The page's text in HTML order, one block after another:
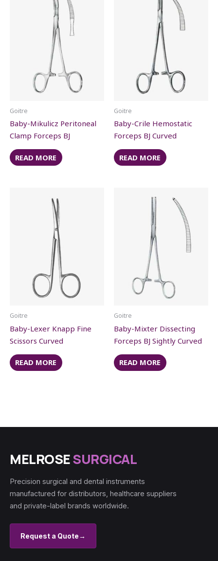
Goitre
Baby-Mikulicz Peritoneal
Clamp Forceps BJ
READ MORE
Goitre
Baby-Crile Hemostatic
Forceps BJ Curved
READ MORE
Goitre
Baby-Lexer Knapp Fine
Scissors Curved
READ MORE
Goitre
Baby-Mixter Dissecting
Forceps BJ Sightly Curved
READ MORE
MELROSESURGICAL
Precision surgical and dental instruments
manufactured for distributors, healthcare suppliers
and private-label brands worldwide.
Request a Quote→